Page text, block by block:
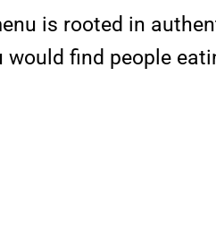
is rooted in
would find people